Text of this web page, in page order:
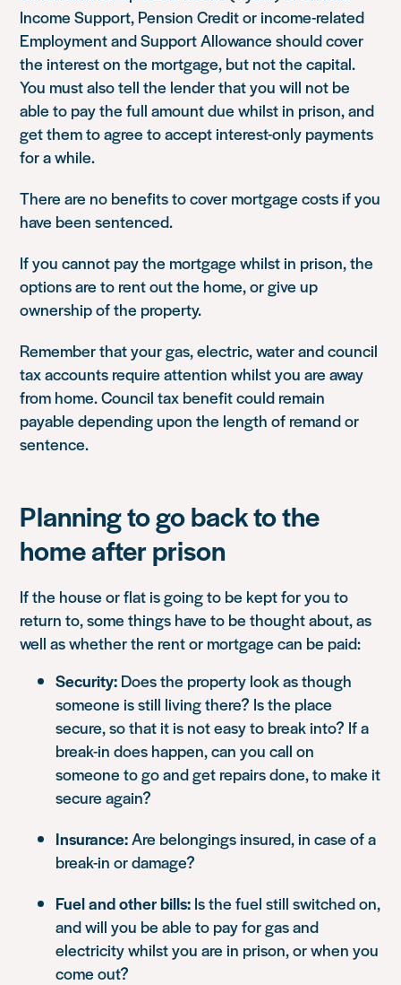
Income Support, Pension Credit or income-related
Employment and Support Allowance should cover
the interest on the mortgage, but not the capital.
You must also tell the lender that you will not be
able to pay the full amount due whilst in prison, and
get them to agree to accept interest-only payments
for a while.
There are no benefits to cover mortgage costs if you
have been sentenced.
If you cannot pay the mortgage whilst in prison, the
options are to rent out the home, or give up
ownership of the property.
Remember that your gas, electric, water and council
tax accounts require attention whilst you are away
from home. Council tax benefit could remain
payable depending upon the length of remand or
sentence.
Planning to go back to the
home after prison
If the house or flat is going to be kept for you to
return to, some things have to be thought about, as
well as whether the rent or mortgage can be paid:
Security: Does the property look as though
someone is still living there? Is the place
secure, so that it is not easy to break into? If a
break-in does happen, can you call on
someone to go and get repairs done, to make it
secure again?
Insurance:Are belongings insured, in case of a
break-in or damage?
Fuel and other bills: Is the fuel still switched on,
and will you be able to pay for gas and
electricity whilst you are in prison, or when you
come out?